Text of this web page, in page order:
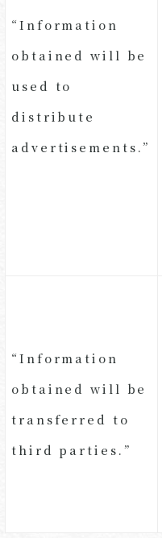
“Information
obtained will be
used to
distribute
advertisements.”
“Information
obtained will be
transferred to
third parties.”